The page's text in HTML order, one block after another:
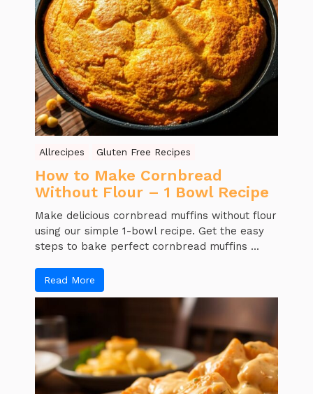
Allrecipes Gluten Free Recipes
How to Make Cornbread
Without Flour – 1 Bowl Recipe
Make delicious cornbread muffins without flour
using our simple 1-bowl recipe. Get the easy
steps to bake perfect cornbread muffins ...
Read More